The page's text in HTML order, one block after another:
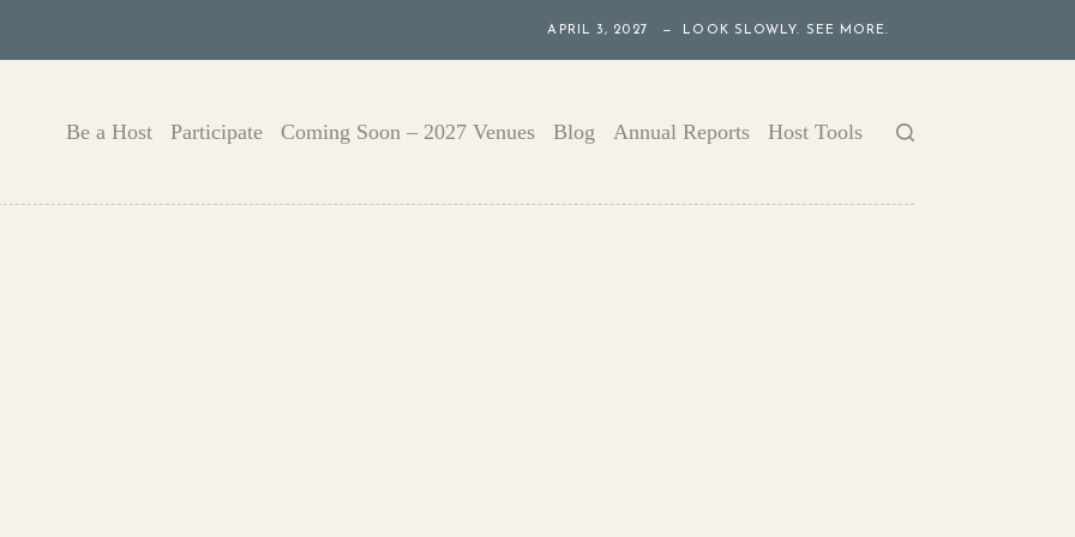
APRIL 3, 2027 — LOOK SLOWLY. SEE MORE.
Be a Host Participate Coming Soon – 2027 Venues Blog Annual Reports Host Tools